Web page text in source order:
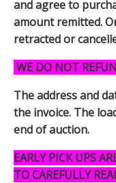
and agree to
amount remitted.
retracted or
WE DO NOT
The address and
the invoice. The
end of auction.
EARLY PICK UPS
TO CAREFULLY